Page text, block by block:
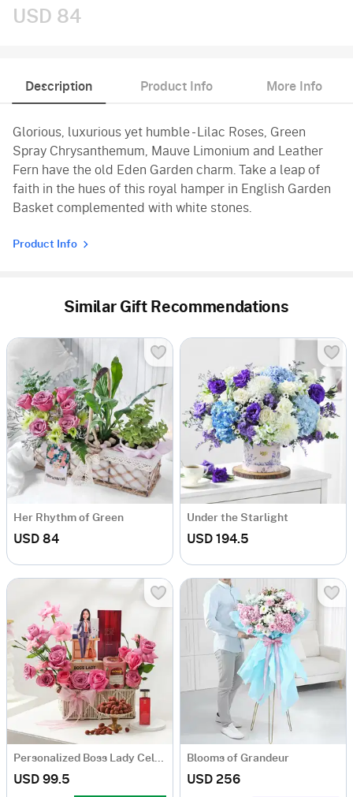
USD 84
Description Product Info More Info
Glorious, luxurious yet humble - Lilac Roses, Green
Spray Chrysanthemum, Mauve Limonium and Leather
Fern have the old Eden Garden charm. Take a leap of
faith in the hues of this royal hamper in English Garden
Basket complemented with white stones.
Product Info
Similar Gift Recommendations
Her Rhythm of Green
USD 84
Under the Starlight
USD 194.5
Personalized Boss Lady Celebration Hamper
USD 99.5
Blooms of Grandeur
USD 256